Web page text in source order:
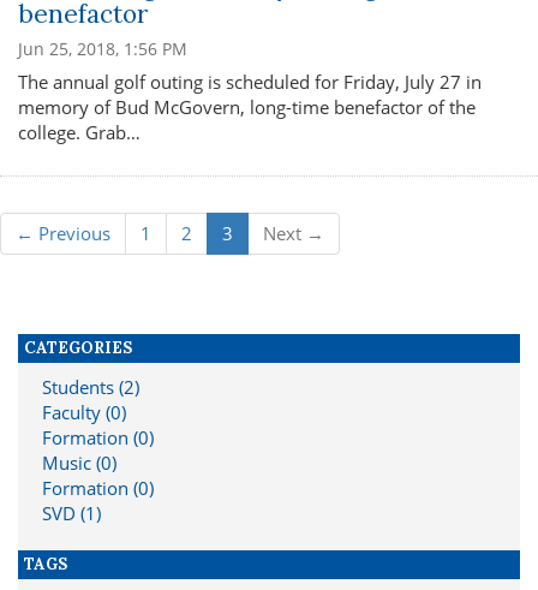
benefactor
Jun 25, 2018, 1:56 PM
The annual golf outing is scheduled for Friday, July 27 in
memory of Bud McGovern, long-time benefactor of the
college. Grab…
← Previous 1 2 3 Next →
CATEGORIES
Students (2)
Faculty (0)
Formation (0)
Music (0)
Formation (0)
SVD (1)
TAGS